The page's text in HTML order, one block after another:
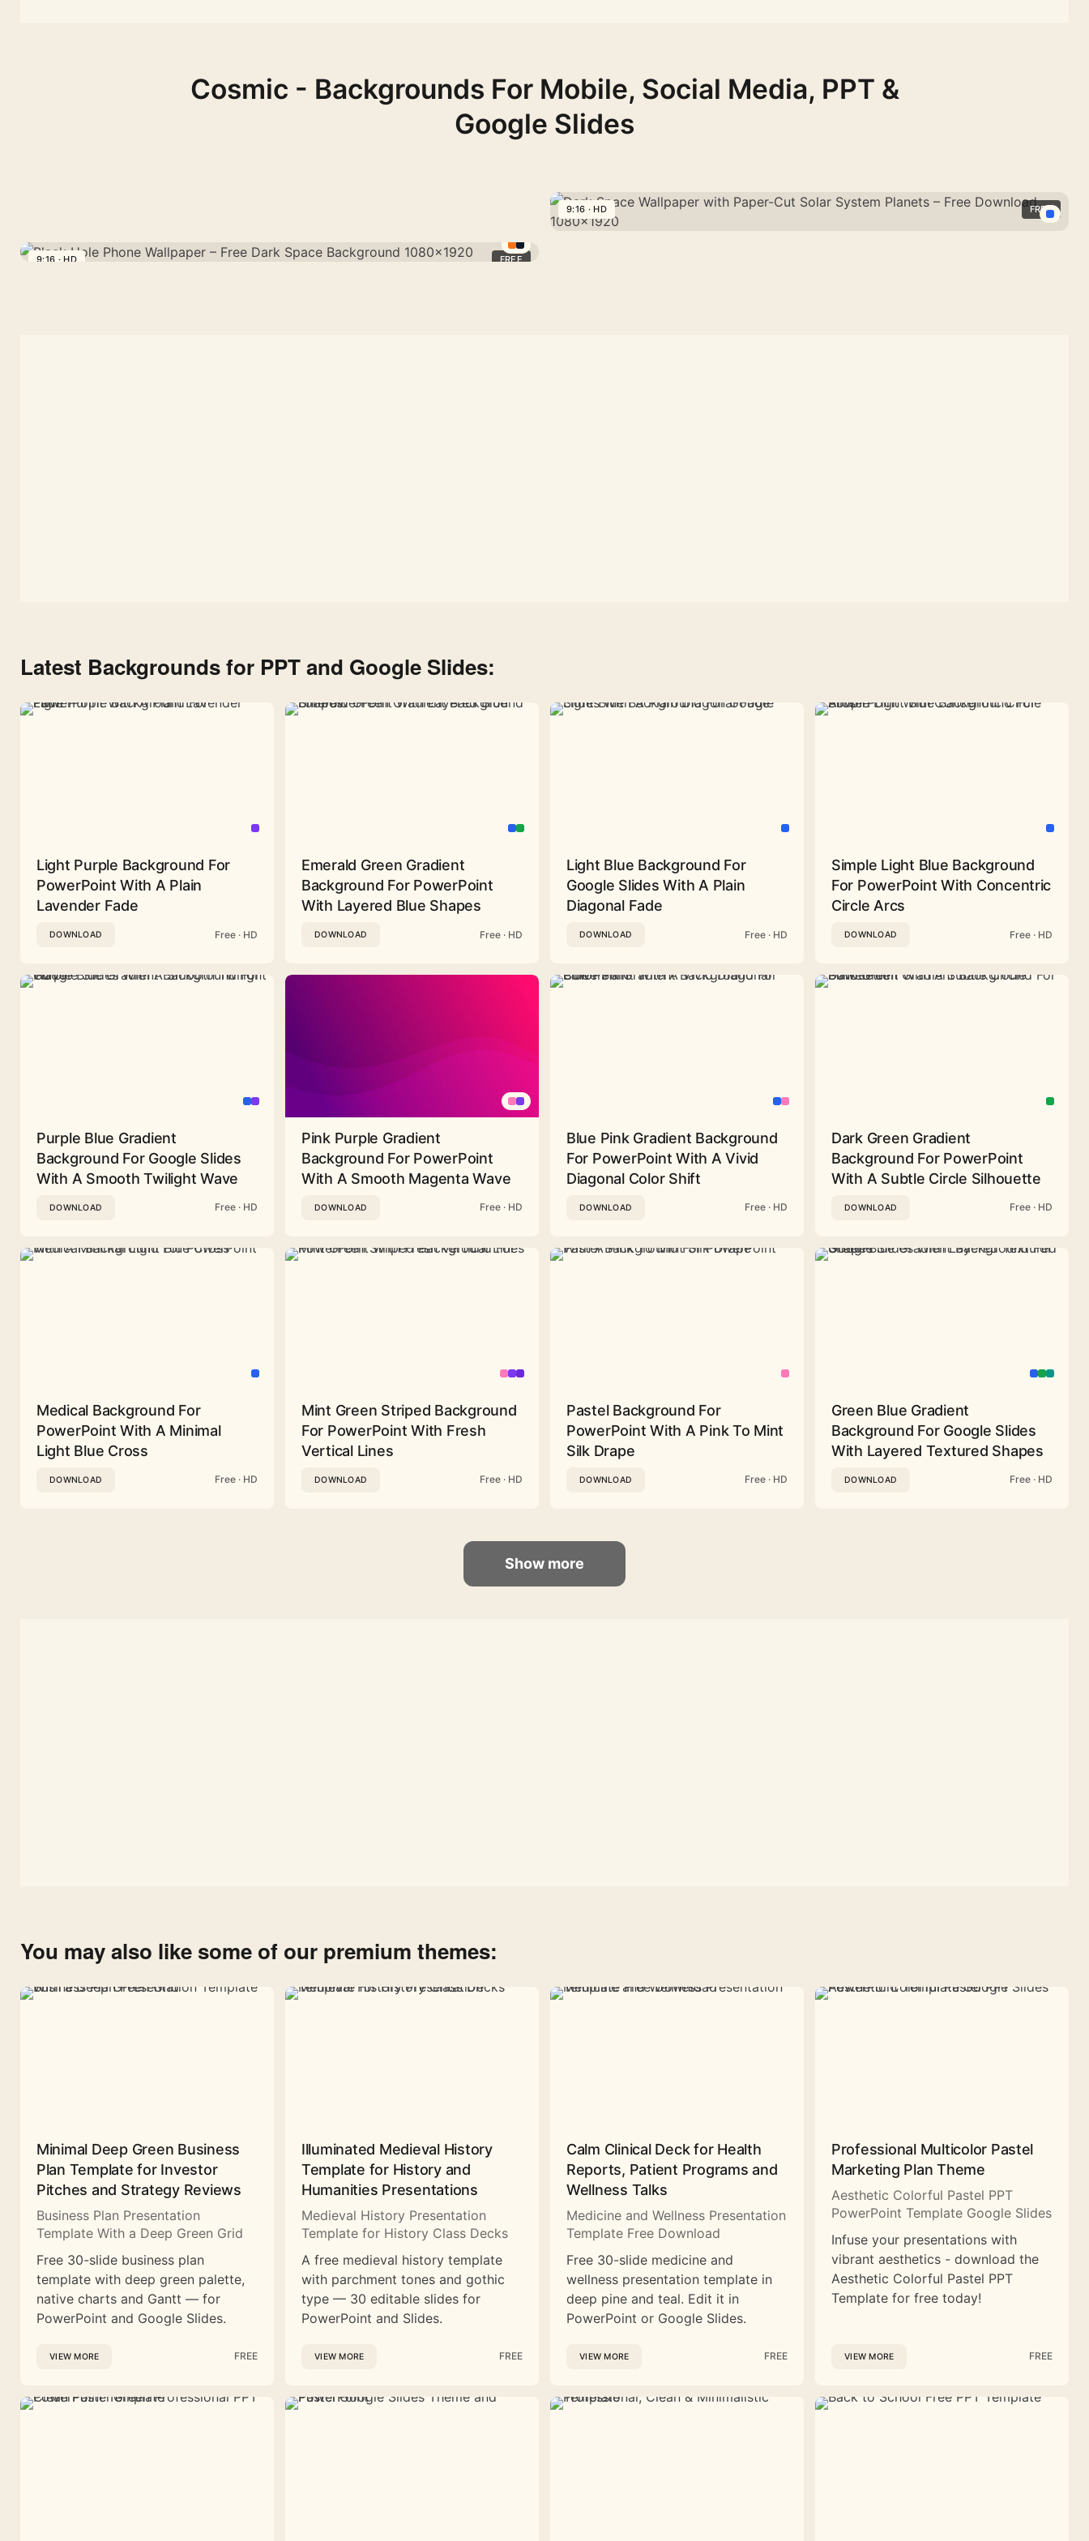
Cosmic - Backgrounds For Mobile, Social Media, PPT &
Google Slides
9:16 · HD FREE
9:16 · HD FREE
Latest Backgrounds for PPT and Google Slides:
Light Purple Background For
PowerPoint With A Plain
Lavender Fade
DOWNLOAD Free · HD
Emerald Green Gradient
Background For PowerPoint
With Layered Blue Shapes
DOWNLOAD Free · HD
Light Blue Background For
Google Slides With A Plain
Diagonal Fade
DOWNLOAD Free · HD
Simple Light Blue Background
For PowerPoint With Concentric
Circle Arcs
DOWNLOAD Free · HD
Purple Blue Gradient
Background For Google Slides
With A Smooth Twilight Wave
DOWNLOAD Free · HD
Pink Purple Gradient
Background For PowerPoint
With A Smooth Magenta Wave
DOWNLOAD Free · HD
Blue Pink Gradient Background
For PowerPoint With A Vivid
Diagonal Color Shift
DOWNLOAD Free · HD
Dark Green Gradient
Background For PowerPoint
With A Subtle Circle Silhouette
DOWNLOAD Free · HD
Medical Background For
PowerPoint With A Minimal
Light Blue Cross
DOWNLOAD Free · HD
Mint Green Striped Background
For PowerPoint With Fresh
Vertical Lines
DOWNLOAD Free · HD
Pastel Background For
PowerPoint With A Pink To Mint
Silk Drape
DOWNLOAD Free · HD
Green Blue Gradient
Background For Google Slides
With Layered Textured Shapes
DOWNLOAD Free · HD
Show more
You may also like some of our premium themes:
Minimal Deep Green Business
Plan Template for Investor
Pitches and Strategy Reviews
Business Plan Presentation
Template With a Deep Green Grid
Free 30-slide business plan
template with deep green palette,
native charts and Gantt — for
PowerPoint and Google Slides.
VIEW MORE FREE
Illuminated Medieval History
Template for History and
Humanities Presentations
Medieval History Presentation
Template for History Class Decks
A free medieval history template
with parchment tones and gothic
type — 30 editable slides for
PowerPoint and Slides.
VIEW MORE FREE
Calm Clinical Deck for Health
Reports, Patient Programs and
Wellness Talks
Medicine and Wellness Presentation
Template Free Download
Free 30-slide medicine and
wellness presentation template in
deep pine and teal. Edit it in
PowerPoint or Google Slides.
VIEW MORE FREE
Professional Multicolor Pastel
Marketing Plan Theme
Aesthetic Colorful Pastel PPT
PowerPoint Template Google Slides
Infuse your presentations with
vibrant aesthetics - download the
Aesthetic Colorful Pastel PPT
Template for free today!
VIEW MORE FREE